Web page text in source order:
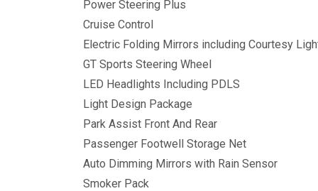
Power Steering Plus
Cruise Control
Electric Folding Mirrors including Courtesy
GT Sports Steering Wheel
LED Headlights Including PDLS
Light Design Package
Park Assist Front And Rear
Passenger Footwell Storage Net
Auto Dimming Mirrors with Rain Sensor
Smoker Pack